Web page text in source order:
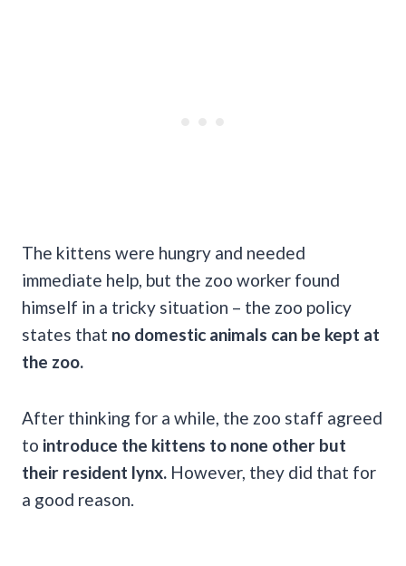
The kittens were hungry and needed
immediate help, but the zoo worker found
himself in a tricky situation – the zoo policy
states that no domestic animals can be kept at
the zoo.
After thinking for a while, the zoo staff agreed
to introduce the kittens to none other but
their resident lynx. However, they did that for
a good reason.